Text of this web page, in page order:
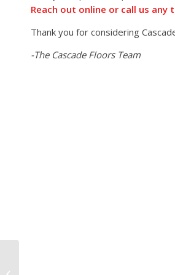
Reach out online or call us any
Thank you for considering
-The Cascade Floors Team